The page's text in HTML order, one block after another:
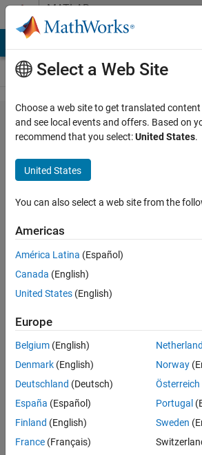
Skip to contentMATLAB
Answers
can i use two
symsum
functions
(two
summations)
together in
one quations
in my matlab
code?
Aditi
18 May
1 Answer
Updated
30 May
2025
9 Views
(30 days)
Select a Web Site
Choose a web site to get translated
and see local events and offers. Based on
recommend that you select:United States.
United States
You can also select a web site from the
Americas
América Latina (Español)
Canada (English)
United States (English)
Europe
Belgium (English)
Denmark (English)
Deutschland (Deutsch)
España (Español)
Finland (English)
France (Français)
Norway
Österreich
Portugal
Sweden